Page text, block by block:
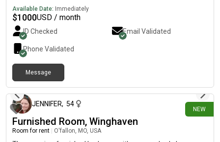
comfortable with roommates who smoke or drink. I have no
allergies and no specific preferences regarding the living
arrangement. I am flexible and looking forward to finding a
suitable place.
Available Date: Immediately
$1000USD / month
ID Checked Email Validated
Phone Validated
Message
NEW
JENNIFER, 54
Furnished Room, Winghaven
Room for rent O'fallon, MO, USA